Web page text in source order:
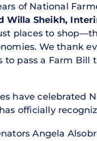
of National
Willa Sheikh,
places to
We thank
to pass a Farm
have celebrated
officially
Angela